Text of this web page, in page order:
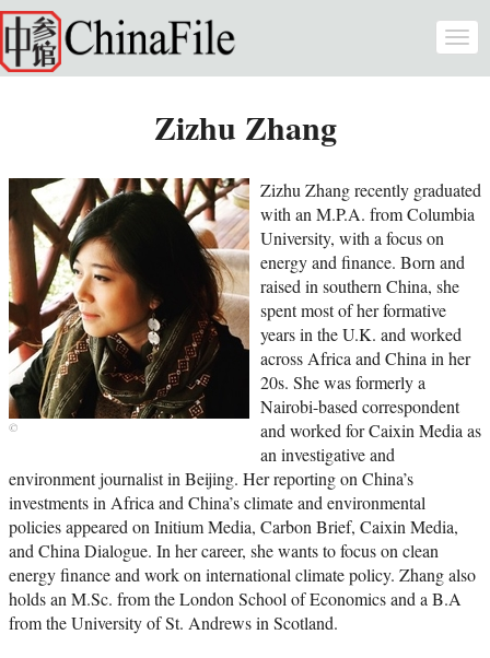
Skip to main content
Zizhu Zhang
Zizhu Zhang recently graduated
with an M.P.A. from Columbia
University, with a focus on
energy and finance. Born and
raised in southern China, she
spent most of her formative
years in the U.K. and worked
across Africa and China in her
20s. She was formerly a
Nairobi-based correspondent
and worked for Caixin Media as
an investigative and
environment journalist in Beijing. Her reporting on China’s
investments in Africa and China’s climate and environmental
policies appeared on Initium Media, Carbon Brief, Caixin Media,
and China Dialogue. In her career, she wants to focus on clean
energy finance and work on international climate policy. Zhang also
holds an M.Sc. from the London School of Economics and a B.A
from the University of St. Andrews in Scotland.